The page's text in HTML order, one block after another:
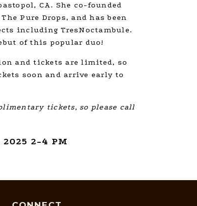
CA. She co-founded
Pure Drops, and has been
including TresNoctambule.
of this popular duo!
and tickets are limited, so
soon and arrive early to
tickets, so please call
2025 2-4 PM